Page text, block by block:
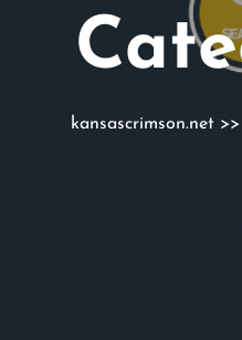
kansascrimson.net>>